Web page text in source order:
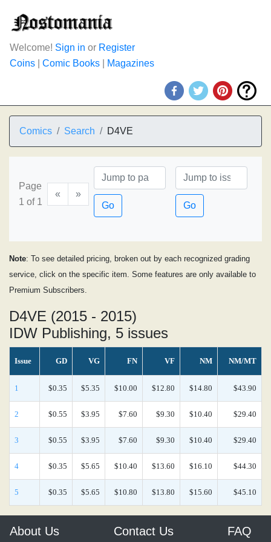
Welcome! Sign in or Register
Coins
Comic Books Magazines
Comics Search D4VE
Page
1 of 1
«
»
Go
Go
Note: To see detailed pricing, broken out by each recognized grading
service, click on the specific item. Some features are only available to
Premium Subscribers.
D4VE (2015 - 2015)
IDW Publishing, 5 issues
Issue GD VG FN VF NM NM/MT
1 $0.35 $5.35 $10.00 $12.80 $14.80 $43.90
2 $0.55 $3.95 $7.60 $9.30 $10.40 $29.40
3 $0.55 $3.95 $7.60 $9.30 $10.40 $29.40
4 $0.35 $5.65 $10.40 $13.60 $16.10 $44.30
5 $0.35 $5.65 $10.80 $13.80 $15.60 $45.10
About Us Contact Us FAQ